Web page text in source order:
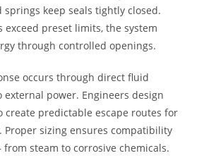
keep seals tightly closed.
exceed preset limits, the system
through controlled openings.
occurs through direct fluid
power. Engineers design
create predictable escape routes for
sizing ensures compatibility
steam to corrosive chemicals.